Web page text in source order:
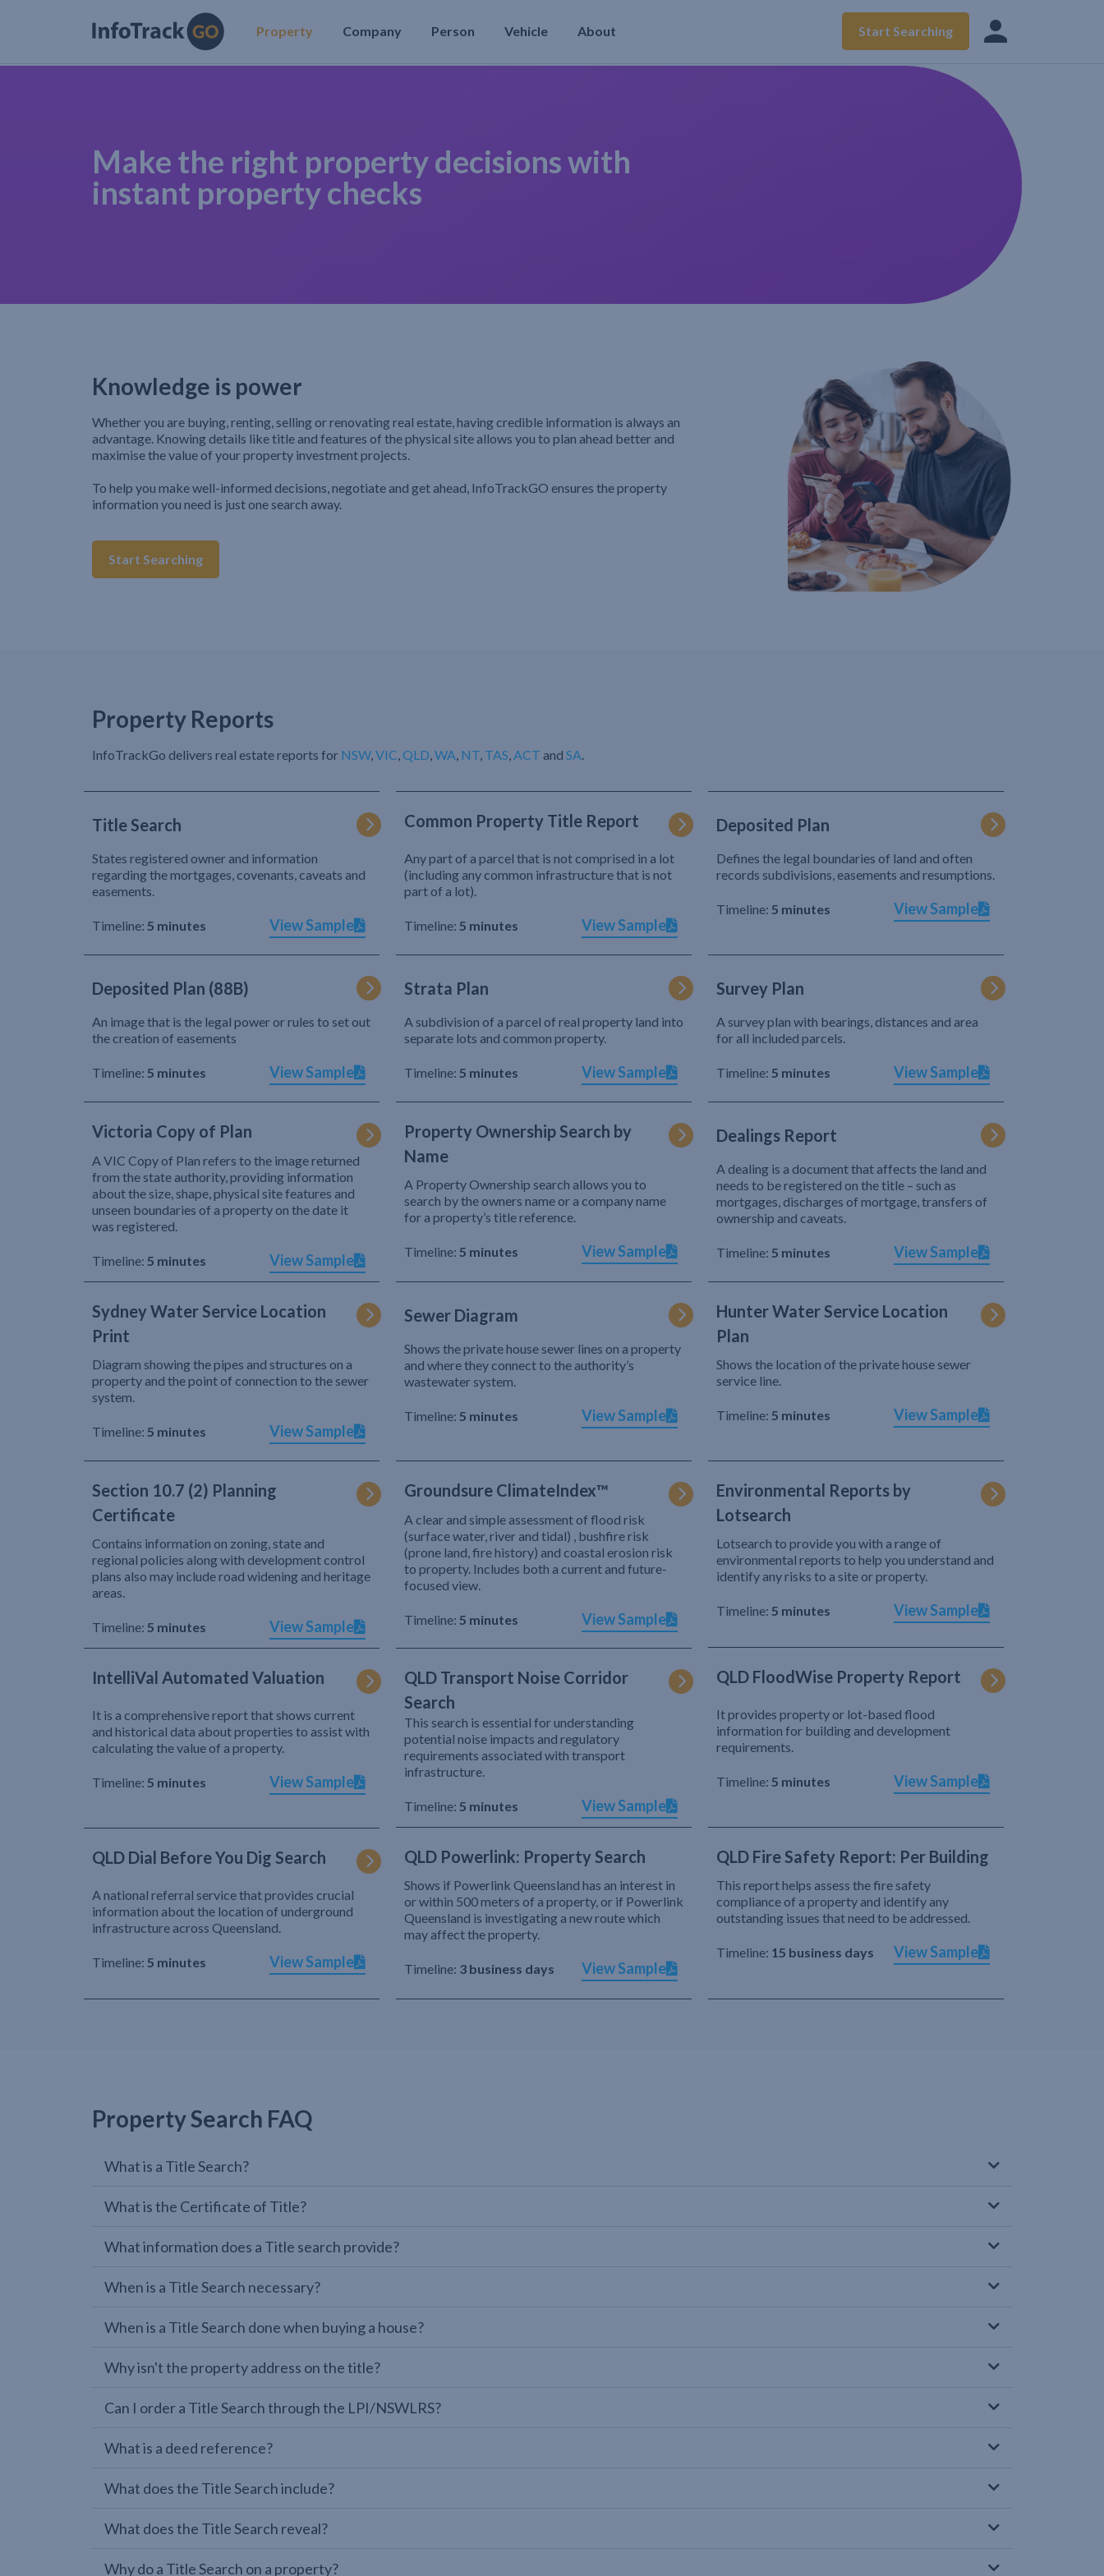
Property Company Person Vehicle About Start Searching
Make the right property decisions with
instant property checks
Knowledge is power
Whether you are buying, renting, selling or renovating real estate, having credible information is always an
advantage. Knowing details like title and features of the physical site allows you to plan ahead better and
maximise the value of your property investment projects.
To help you make well-informed decisions, negotiate and get ahead, InfoTrackGO ensures the property
information you need is just one search away.
Start Searching
Property Reports
InfoTrackGo delivers real estate reports for NSW, VIC QLD WA NT TAS ACT and SA
Title Search
States registered owner and information
regarding the mortgages, covenants, caveats and
easements.
Timeline: 5 minutes View Sample
Common Property Title Report
Any part of a parcel that is not comprised in a lot
(including any common infrastructure that is not
part of a lot).
Timeline: 5 minutes View Sample
Deposited Plan
Defines the legal boundaries of land and often
records subdivisions, easements and resumptions.
Timeline: 5 minutes View Sample
Deposited Plan (88B)
An image that is the legal power or rules to set out
the creation of easements
Timeline: 5 minutes View Sample
Strata Plan
A subdivision of a parcel of real property land into
separate lots and common property.
Timeline: 5 minutes View Sample
Survey Plan
A survey plan with bearings, distances and area
for all included parcels.
Timeline: 5 minutes View Sample
Victoria Copy of Plan
A VIC Copy of Plan refers to the image returned
from the state authority, providing information
about the size, shape, physical site features and
unseen boundaries of a property on the date it
was registered.
Timeline: 5 minutes View Sample
Property Ownership Search by
Name
A Property Ownership search allows you to
search by the owners name or a company name
for a property’s title reference.
Timeline: 5 minutes View Sample
Dealings Report
A dealing is a document that affects the land and
needs to be registered on the title – such as
mortgages, discharges of mortgage, transfers of
ownership and caveats.
Timeline: 5 minutes View Sample
Sydney Water Service Location
Print
Diagram showing the pipes and structures on a
property and the point of connection to the sewer
system.
Timeline: 5 minutes View Sample
Sewer Diagram
Shows the private house sewer lines on a property
and where they connect to the authority’s
wastewater system.
Timeline: 5 minutes View Sample
Hunter Water Service Location
Plan
Shows the location of the private house sewer
service line.
Timeline: 5 minutes View Sample
Section 10.7 (2) Planning
Certificate
Contains information on zoning, state and
regional policies along with development control
plans also may include road widening and heritage
areas.
Timeline: 5 minutes View Sample
Groundsure ClimateIndex™
A clear and simple assessment of flood risk
(surface water, river and tidal) , bushfire risk
(prone land, fire history) and coastal erosion risk
to property. Includes both a current and future-
focused view.
Timeline: 5 minutes View Sample
Environmental Reports by
Lotsearch
Lotsearch to provide you with a range of
environmental reports to help you understand and
identify any risks to a site or property.
Timeline: 5 minutes View Sample
IntelliVal Automated Valuation
It is a comprehensive report that shows current
and historical data about properties to assist with
calculating the value of a property.
Timeline: 5 minutes View Sample
QLD Transport Noise Corridor
Search
This search is essential for understanding
potential noise impacts and regulatory
requirements associated with transport
infrastructure.
Timeline: 5 minutes View Sample
QLD FloodWise Property Report
It provides property or lot-based flood
information for building and development
requirements.
Timeline: 5 minutes View Sample
QLD Dial Before You Dig Search
A national referral service that provides crucial
information about the location of underground
infrastructure across Queensland.
Timeline: 5 minutes View Sample
QLD Powerlink: Property Search
Shows if Powerlink Queensland has an interest in
or within 500 meters of a property, or if Powerlink
Queensland is investigating a new route which
may affect the property.
Timeline: 3 business days View Sample
QLD Fire Safety Report: Per Building
This report helps assess the fire safety
compliance of a property and identify any
outstanding issues that need to be addressed.
Timeline: 15 business days View Sample
Property Search FAQ
What is a Title Search?
What is the Certificate of Title?
What information does a Title search provide?
When is a Title Search necessary?
When is a Title Search done when buying a house?
Why isn't the property address on the title?
Can I order a Title Search through the LPI/NSWLRS?
What is a deed reference?
What does the Title Search include?
What does the Title Search reveal?
Why do a Title Search on a property?